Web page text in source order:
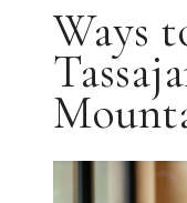
Ways